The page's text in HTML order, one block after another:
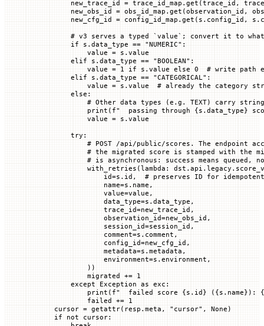
        new_trace_id
= trace_id_map.get(trace_id,
        new_obs_id
= obs_id_map.get(observation_id,
        new_cfg_id
= config_id_map.get(s.config_id,
# v3 serves a typed `value`; convert it to
        if
s.data_type == "NUMERIC" :
            value
= s.value
        elif
s.data_type == "BOOLEAN" :
            value
= 1 if s.value else 0
# write path
        elif
s.data_type == "CATEGORICAL" :
            value
= s.value # already the category
        else
:
# Other data types (e.g. TEXT) carry
            print
( f"  passing through {s.data_type}
            value
= s.value
        try
:
# POST /api/public/scores. The endpoint
# the migrated score is stamped with the
# is asynchronous: success means queued,
            with_retries(
lambda :
                id
=s.id, # preserves ID for
                name
=s.name,
                value
=value,
                data_type
=s.data_type,
                trace_id
=new_trace_id,
                observation_id
=new_obs_id,
                session_id
=session_id,
                comment
=s.comment,
                config_id
=new_cfg_id,
                metadata
=s.metadata,
                environment
=s.environment,
            ))
            migrated
+= 1
        except
Exception as exc:
            print
( f"  failed score {s.id } ( {s.name} ): {
            failed
+= 1
    cursor
= getattr(resp.meta, "cursor" , None )
    if
not cursor: